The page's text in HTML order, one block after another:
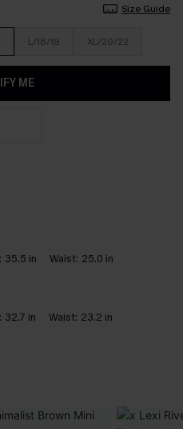
Size Guide
L/16/18 XL/20/22
ME
35.5 in Waist: 25.0 in
32.7 in Waist: 23.2 in